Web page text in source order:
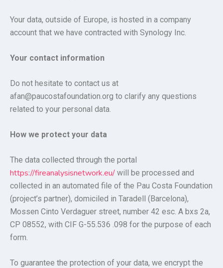
Your data, outside of Europe, is hosted in a company
account that we have contracted with Synology Inc.
Your contact information
Do not hesitate to contact us at
afan@paucostafoundation.org to clarify any questions
related to your personal data.
How we protect your data
The data collected through the portal
https://fireanalysisnetwork.eu/ will be processed and
collected in an automated file of the Pau Costa Foundation
(project’s partner), domiciled in Taradell (Barcelona),
Mossen Cinto Verdaguer street, number 42 esc. A bxs 2a,
CP 08552, with CIF G-55.536 .098 for the purpose of each
form.
To guarantee the protection of your data, we encrypt the